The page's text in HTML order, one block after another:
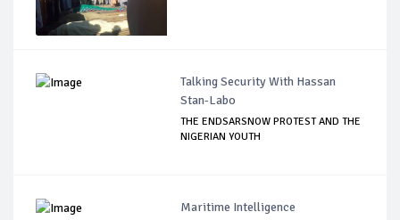
Talking Security With Hassan
Stan-Labo
THE ENDSARSNOW PROTEST AND THE
NIGERIAN YOUTH
Maritime Intelligence